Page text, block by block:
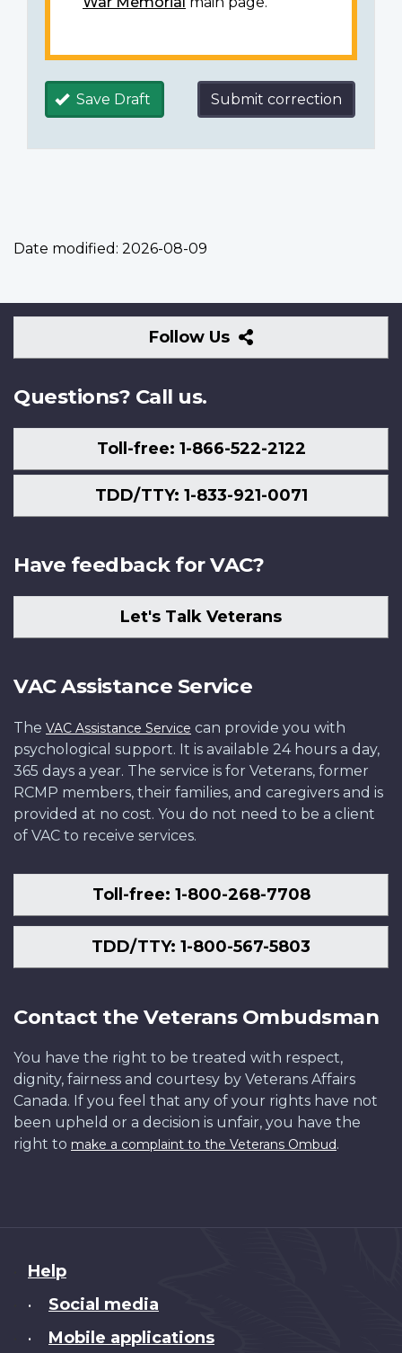
Save Draft Submit correction
Date modified: 2026-08-09
Follow Us
Follow
Us
Questions? Call us.
Toll-free: 1-866-522-2122
TDD/TTY: 1-833-921-0071
Have feedback for VAC?
Let's Talk Veterans
VAC Assistance Service
The VAC Assistance Service can provide you with
psychological support. It is available 24 hours a day,
365 days a year. The service is for Veterans, former
RCMP members, their families, and caregivers and is
provided at no cost. You do not need to be a client
of VAC to receive services.
Toll-free: 1-800-268-7708
TDD/TTY: 1-800-567-5803
Contact the Veterans Ombudsman
You have the right to be treated with respect,
dignity, fairness and courtesy by Veterans Affairs
Canada. If you feel that any of your rights have not
been upheld or a decision is unfair, you have the
right to make a complaint to the Veterans Ombud.
About
this
Help
• Social media
• Mobile applications